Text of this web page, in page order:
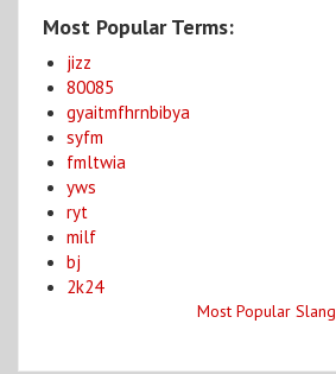
Most Popular Terms:
jizz
80085
gyaitmfhrnbibya
syfm
fmltwia
yws
ryt
milf
bj
2k24
Most Popular Slang